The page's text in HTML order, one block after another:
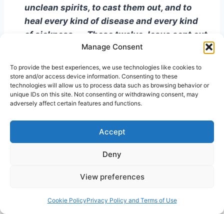
Manage Consent
To provide the best experiences, we use technologies like cookies to
store and/or access device information. Consenting to these
technologies will allow us to process data such as browsing behavior or
unique IDs on this site. Not consenting or withdrawing consent, may
adversely affect certain features and functions.
Accept
Deny
View preferences
Cookie PolicyPrivacy Policy and Terms of Use
unclean spirits, to cast them out, and to
heal every kind of disease and every kind
of sickness . . . These twelve Jesus sent out
after instructing them, saying, “ . . . Go to
as you go, preach, saying, ‘The kingdom of
heaven is at hand.’ Heal the sick, raise the
dead, cleanse the lepers, cast out demons;
First, He was proving to the Israelites, and
longer had to travel all the way to Jerusalem to
spirits. One no longer had to conquer vast